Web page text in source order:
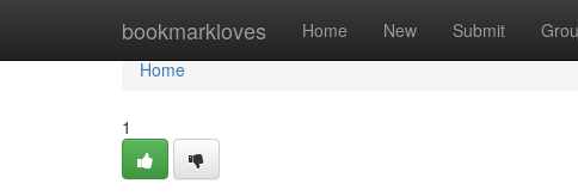
bookmarkloves Home New Submit
Home
Home
1